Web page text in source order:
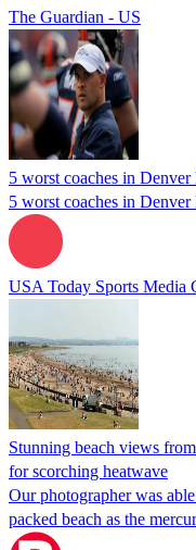
The Guardian - US
5 worst coaches in
5 worst coaches in
USA Today Sports Media
Stunning beach views
for scorching heatwave
Our photographer was
packed beach as the